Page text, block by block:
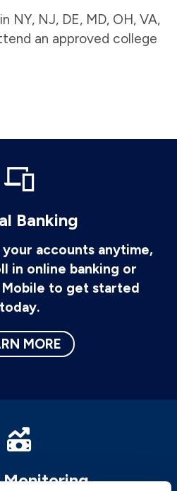
NY, NJ, DE, MD, OH, VA,
an approved college
Banking
accounts anytime,
in online banking or
Mobile to get started
today.
MORE